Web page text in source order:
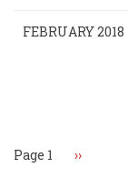
FEBRUARY 2018
Page 1 Next
››